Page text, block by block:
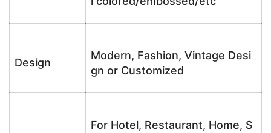
Design
Modern, Fashion, Vintage Desi
gn or Customized
For Hotel, Restaurant, Home, S